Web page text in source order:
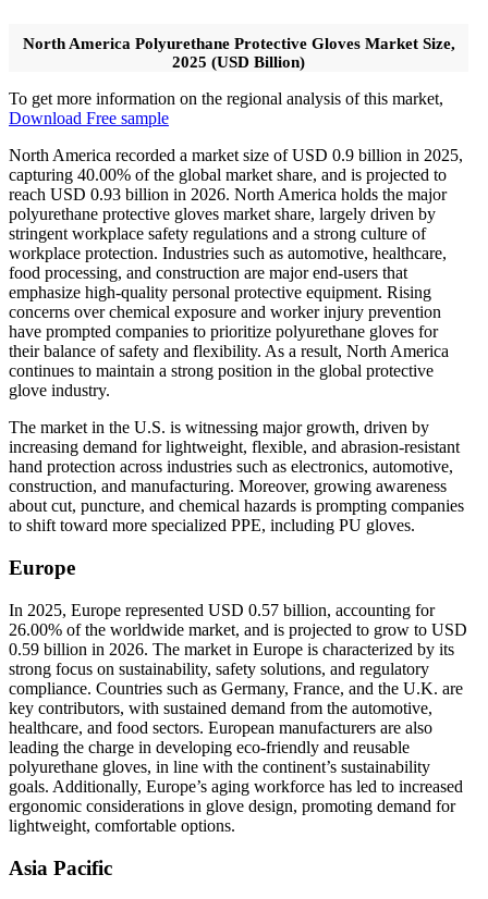
North America Polyurethane Protective Gloves Market Size,
2025 (USD Billion)
To get more information on the regional analysis of this market,
Download Free sample
North America recorded a market size of USD 0.9 billion in 2025,
capturing 40.00% of the global market share, and is projected to
reach USD 0.93 billion in 2026. North America holds the major
polyurethane protective gloves market share, largely driven by
stringent workplace safety regulations and a strong culture of
workplace protection. Industries such as automotive, healthcare,
food processing, and construction are major end-users that
emphasize high-quality personal protective equipment. Rising
concerns over chemical exposure and worker injury prevention
have prompted companies to prioritize polyurethane gloves for
their balance of safety and flexibility. As a result, North America
continues to maintain a strong position in the global protective
glove industry.
The market in the U.S. is witnessing major growth, driven by
increasing demand for lightweight, flexible, and abrasion-resistant
hand protection across industries such as electronics, automotive,
construction, and manufacturing. Moreover, growing awareness
about cut, puncture, and chemical hazards is prompting companies
to shift toward more specialized PPE, including PU gloves.
Europe
In 2025, Europe represented USD 0.57 billion, accounting for
26.00% of the worldwide market, and is projected to grow to USD
0.59 billion in 2026. The market in Europe is characterized by its
strong focus on sustainability, safety solutions, and regulatory
compliance. Countries such as Germany, France, and the U.K. are
key contributors, with sustained demand from the automotive,
healthcare, and food sectors. European manufacturers are also
leading the charge in developing eco-friendly and reusable
polyurethane gloves, in line with the continent’s sustainability
goals. Additionally, Europe’s aging workforce has led to increased
ergonomic considerations in glove design, promoting demand for
lightweight, comfortable options.
Asia Pacific